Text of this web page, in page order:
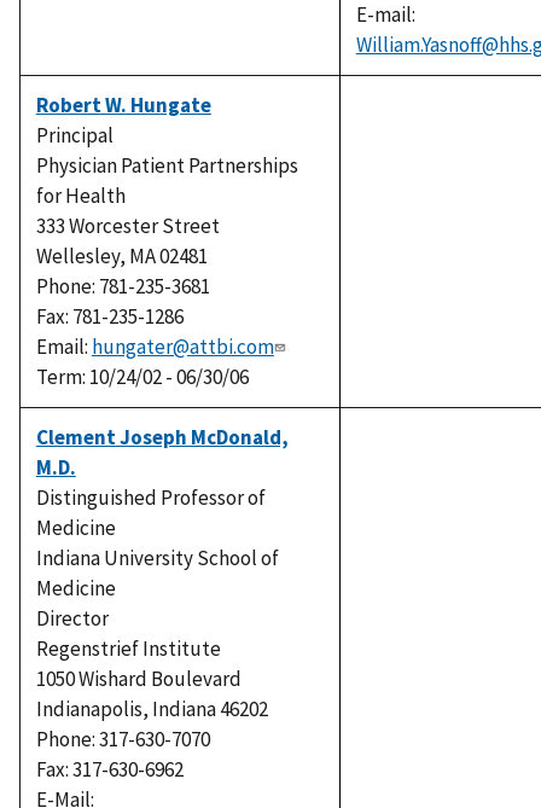
E-mail:
Robert W. Hungate
Principal
Physician Patient Partnerships
for Health
333 Worcester Street
Wellesley, MA 02481
Phone: 781-235-3681
Fax: 781-235-1286
Email: hungater@attbi.com
Term: 10/24/02 - 06/30/06
Clement Joseph McDonald,
M.D.
Distinguished Professor of
Medicine
Indiana University School of
Medicine
Director
Regenstrief Institute
1050 Wishard Boulevard
Indianapolis, Indiana 46202
Phone: 317-630-7070
Fax: 317-630-6962
E-Mail: